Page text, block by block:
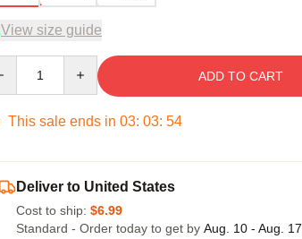
View size guide
ADD TO CART
This sale ends in 03: 03: 53
Deliver to United States
Cost to ship: $6.99
Standard - Order today to get by Aug. 10 - Aug. 17